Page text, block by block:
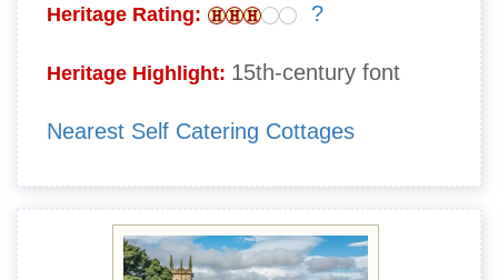
Heritage Rating: ?
Heritage Highlight: 15th-century font
Nearest Self Catering Cottages